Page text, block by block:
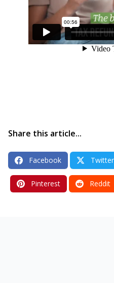
Share this article...
Facebook Twitter
Pinterest Reddit